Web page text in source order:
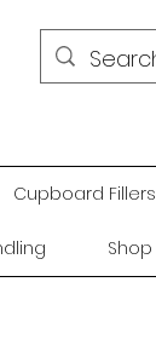
Cupboard Fillers
Shop